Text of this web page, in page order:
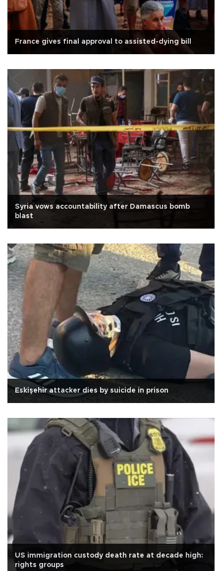
France gives final approval to assisted-dying bill
Syria vows accountability after Damascus bomb
blast
Eskişehir attacker dies by suicide in prison
US immigration custody death rate at decade high:
rights groups